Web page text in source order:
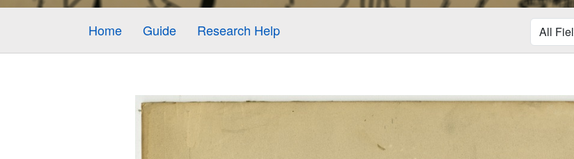
Home Guide Research Help search for